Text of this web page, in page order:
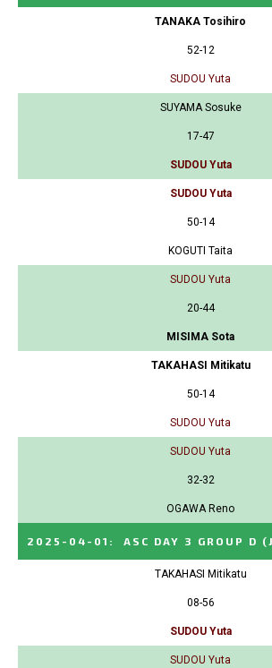
TANAKA Tosihiro
52-12
SUDOU Yuta
SUYAMA Sosuke
17-47
SUDOU Yuta
SUDOU Yuta
50-14
KOGUTI Taita
SUDOU Yuta
20-44
MISIMA Sota
TAKAHASI Mitikatu
50-14
SUDOU Yuta
SUDOU Yuta
32-32
OGAWA Reno
2025-04-01 : ASC DAY 3 GROUP D
TAKAHASI Mitikatu
08-56
SUDOU Yuta
SUDOU Yuta